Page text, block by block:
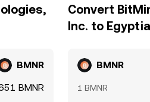
BMNR
BMNR
Convert
Inc. to
BMNR
1 BMNR